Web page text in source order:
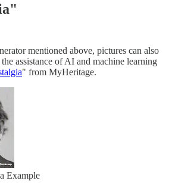
mentioned above, pictures can also
assistance of AI and machine learning
" from MyHeritage.
Example